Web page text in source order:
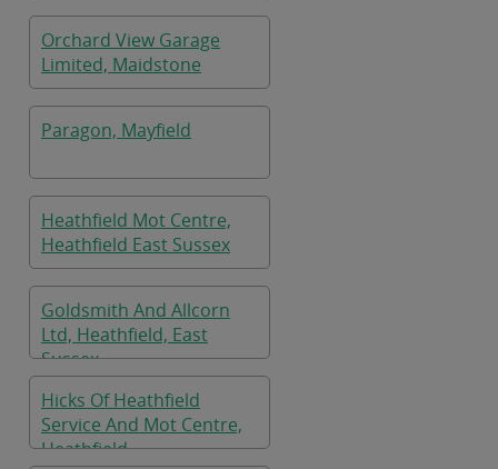
Orchard View Garage
Limited, Maidstone
Paragon, Mayfield
Heathfield Mot Centre,
Heathfield East Sussex
Goldsmith And Allcorn
Ltd, Heathfield, East
Sussex
Hicks Of Heathfield
Service And Mot Centre,
Heathfield